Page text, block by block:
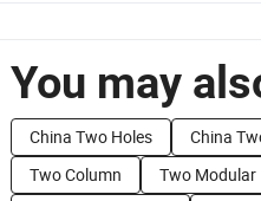
You may
China Two Holes
China
Two Column
Two Modular